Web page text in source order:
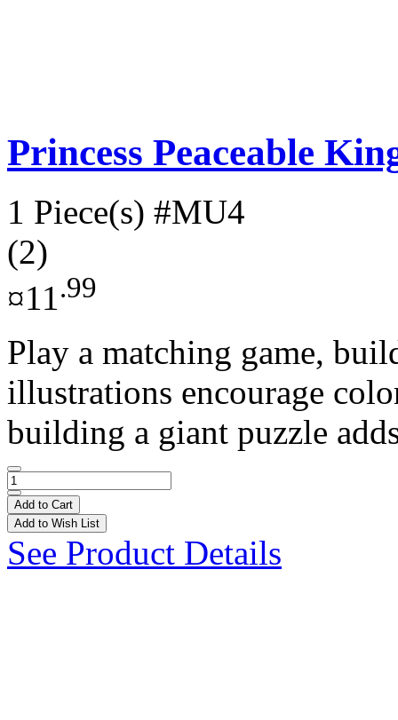
Princess Peaceable
1 Piece(s) #MU4
(2)
¤11.99
Play a matching game,
illustrations encourage
building a giant puzzle
Add to Cart
Add to Wish List
See Product Details